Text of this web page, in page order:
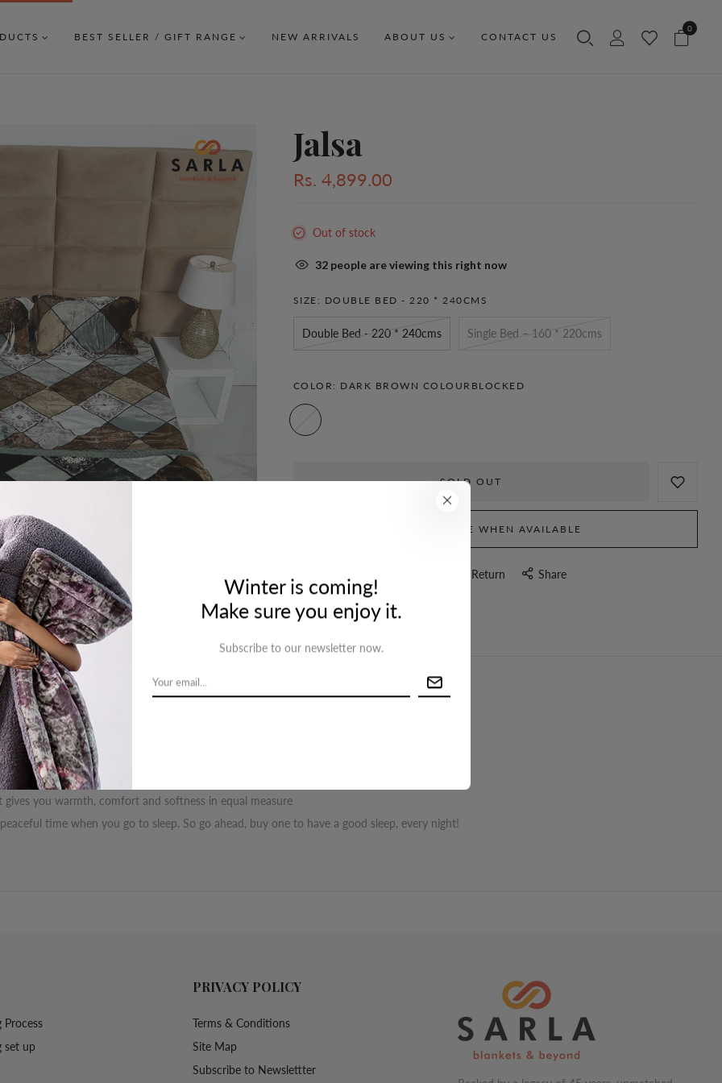
BEST SELLER / GIFT RANGE NEW ARRIVALS ABOUT US CONTACT US
0
Jalsa
Rs. 4,899.00
Out of stock
32people are viewing this right now
SIZE: DOUBLE BED - 220 * 240CMS
Double Bed - 220 * 240cms Single Bed – 160 * 220cms
COLOR: DARK BROWN COLOURBLOCKED
SOLD OUT
NOTIFY ME WHEN AVAILABLE
Delivery & Return Share
to earn it with our Jalsa blanket
you warmth, comfort and softness in equal measure
time when you go to sleep. So go ahead, buy one to have a good sleep, every night!
set up
PRIVACY POLICY
Terms & Conditions
Site Map
Subscribe to Newslettter
Winter is coming!
Make sure you enjoy it.
Subscribe to our newsletter now.